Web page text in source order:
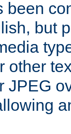
been
but
other
JPEG